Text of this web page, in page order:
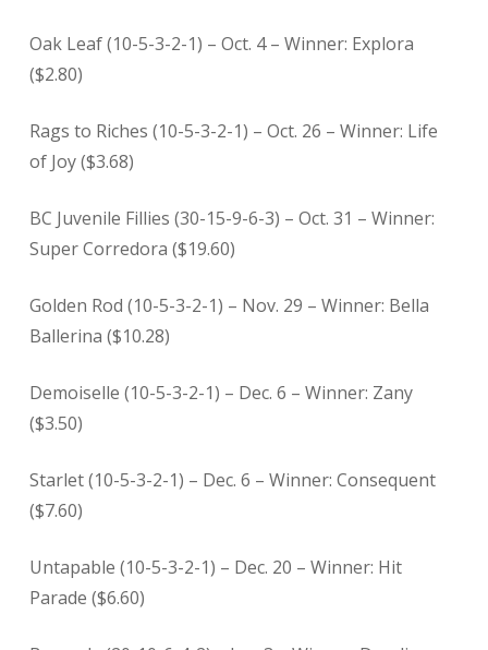
Oak Leaf (10-5-3-2-1) – Oct. 4 – Winner: Explora
($2.80)
Rags to Riches (10-5-3-2-1) – Oct. 26 – Winner: Life
of Joy ($3.68)
BC Juvenile Fillies (30-15-9-6-3) – Oct. 31 – Winner:
Super Corredora ($19.60)
Golden Rod (10-5-3-2-1) – Nov. 29 – Winner: Bella
Ballerina ($10.28)
Demoiselle (10-5-3-2-1) – Dec. 6 – Winner: Zany
($3.50)
Starlet (10-5-3-2-1) – Dec. 6 – Winner: Consequent
($7.60)
Untapable (10-5-3-2-1) – Dec. 20 – Winner: Hit
Parade ($6.60)